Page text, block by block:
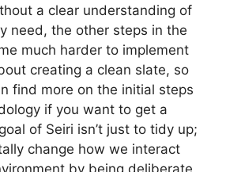
a clear understanding of
need, the other steps in the
much harder to implement
creating a clean slate, so
find more on the initial steps
if you want to get a
of Seiri isn’t just to tidy up;
change how we interact